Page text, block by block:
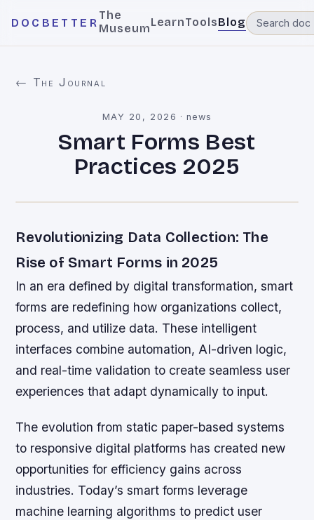
DOCBETTER
The
MuseumLearnToolsBlog
← The Journal
MAY 20, 2026 ·news
Smart Forms Best
Practices 2025
Revolutionizing Data Collection: The
Rise of Smart Forms in 2025
In an era defined by digital transformation, smart
forms are redefining how organizations collect,
process, and utilize data. These intelligent
interfaces combine automation, AI-driven logic,
and real-time validation to create seamless user
experiences that adapt dynamically to input.
The evolution from static paper-based systems
to responsive digital platforms has created new
opportunities for efficiency gains across
industries. Today’s smart forms leverage
machine learning algorithms to predict user